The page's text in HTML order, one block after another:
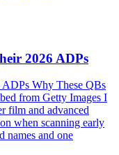
2026 ADPs
Why These QBs
from Getty Images I
film and advanced
when scanning early
names and one